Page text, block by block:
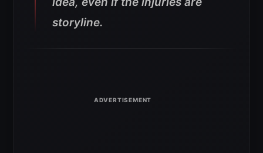
storyline.